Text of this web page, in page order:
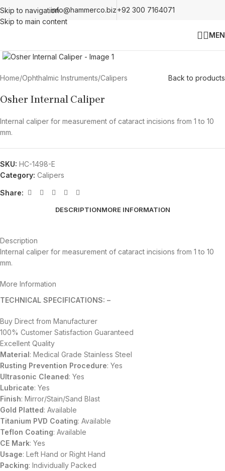
Skip to navigation
Skip to main content
info@hammerco.biz+92 300 7164071
Home/Ophthalmic Instruments/Calipers Back to products
Osher Internal Caliper
Internal caliper for measurement of cataract incisions from 1 to 10
mm.
SKU: HC-1498-E
Category: Calipers
Share:
DESCRIPTIONMORE INFORMATION
Description
Internal caliper for measurement of cataract incisions from 1 to 10
mm.
More Information
TECHNICAL SPECIFICATIONS: –
Buy Direct from Manufacturer
100% Customer Satisfaction Guaranteed
Excellent Quality
Material: Medical Grade Stainless Steel
Rusting Prevention Procedure: Yes
Ultrasonic Cleaned: Yes
Lubricate: Yes
Finish: Mirror/Stain/Sand Blast
Gold Platted: Available
Titanium PVD Coating: Available
Teflon Coating: Available
CE Mark: Yes
Usage: Left Hand or Right Hand
Packing: Individually Packed